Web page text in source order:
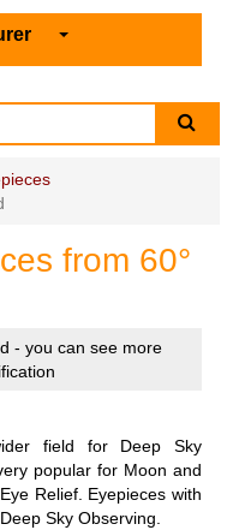
from 60°
- you can see more
field for Deep Sky
popular for Moon and
Relief. Eyepieces with
Sky Observing.